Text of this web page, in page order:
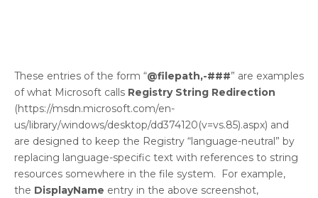
These entries of the form “@filepath,-###” are examples
of what Microsoft calls Registry String Redirection
(https://msdn.microsoft.com/en-
us/library/windows/desktop/dd374120(v=vs.85).aspx) and
are designed to keep the Registry “language-neutral” by
replacing language-specific text with references to string
resources somewhere in the file system. For example,
the DisplayName entry in the above screenshot,